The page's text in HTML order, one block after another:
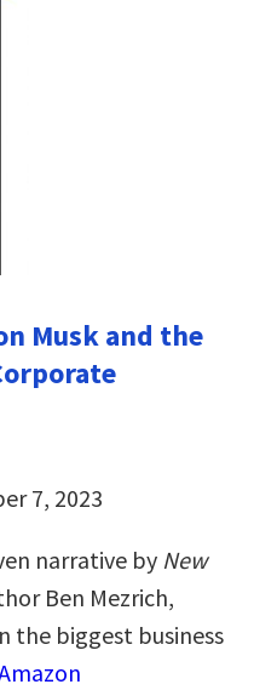
Musk and the
7, 2023
narrative by New
Ben Mezrich,
the biggest business